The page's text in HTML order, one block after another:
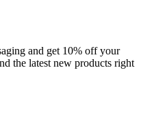
and get 10% off your
the latest new products right